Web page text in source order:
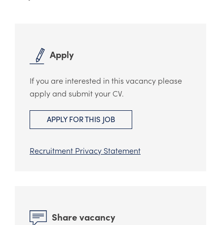
Apply
If you are interested in this vacancy please
apply and submit your CV.
APPLY FOR THIS JOB
Recruitment Privacy Statement
Share vacancy